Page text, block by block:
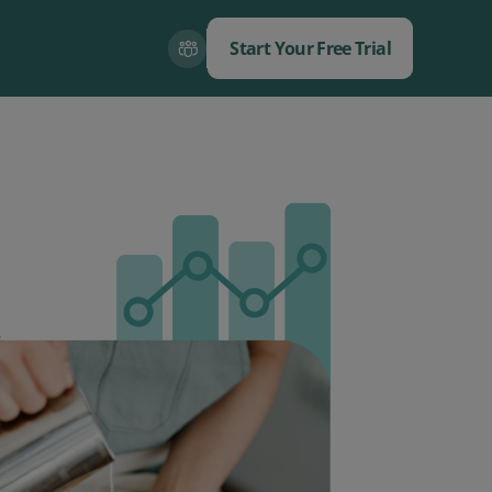
Start Your Free Trial